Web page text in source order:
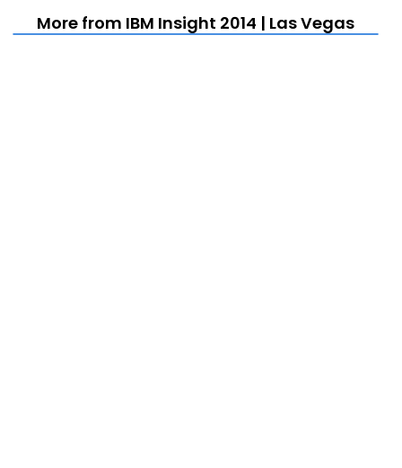
More from IBM Insight 2014 | Las Vegas